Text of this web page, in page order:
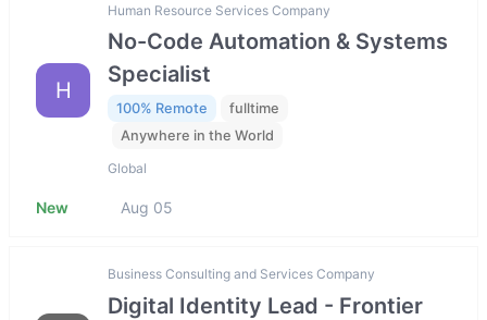
H
Human Resource Services Company
No-Code Automation & Systems
Specialist
100% Remote
fulltime
Anywhere in the World
Global
New Aug 05
Business Consulting and Services Company
Digital Identity Lead - Frontier